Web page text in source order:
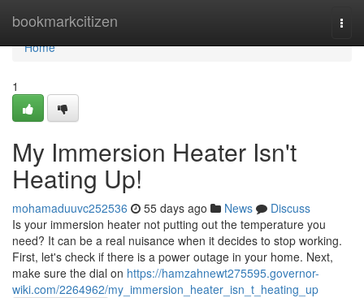
bookmarkcitizen
Home
Home
1
My Immersion Heater Isn't
Heating Up!
mohamaduuvc252536 55 days ago News
Discuss
Is your immersion heater not putting out the temperature you
need? It can be a real nuisance when it decides to stop working.
First, let's check if there is a power outage in your home. Next,
make sure the dial on https://hamzahnewt275595.governor-
wiki.com/2264962/my_immersion_heater_isn_t_heating_up